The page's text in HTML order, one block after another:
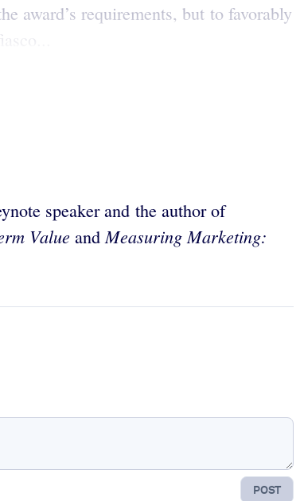
award’s requirements, but to favorably
speaker and the author of
Value and Measuring Marketing:
POST